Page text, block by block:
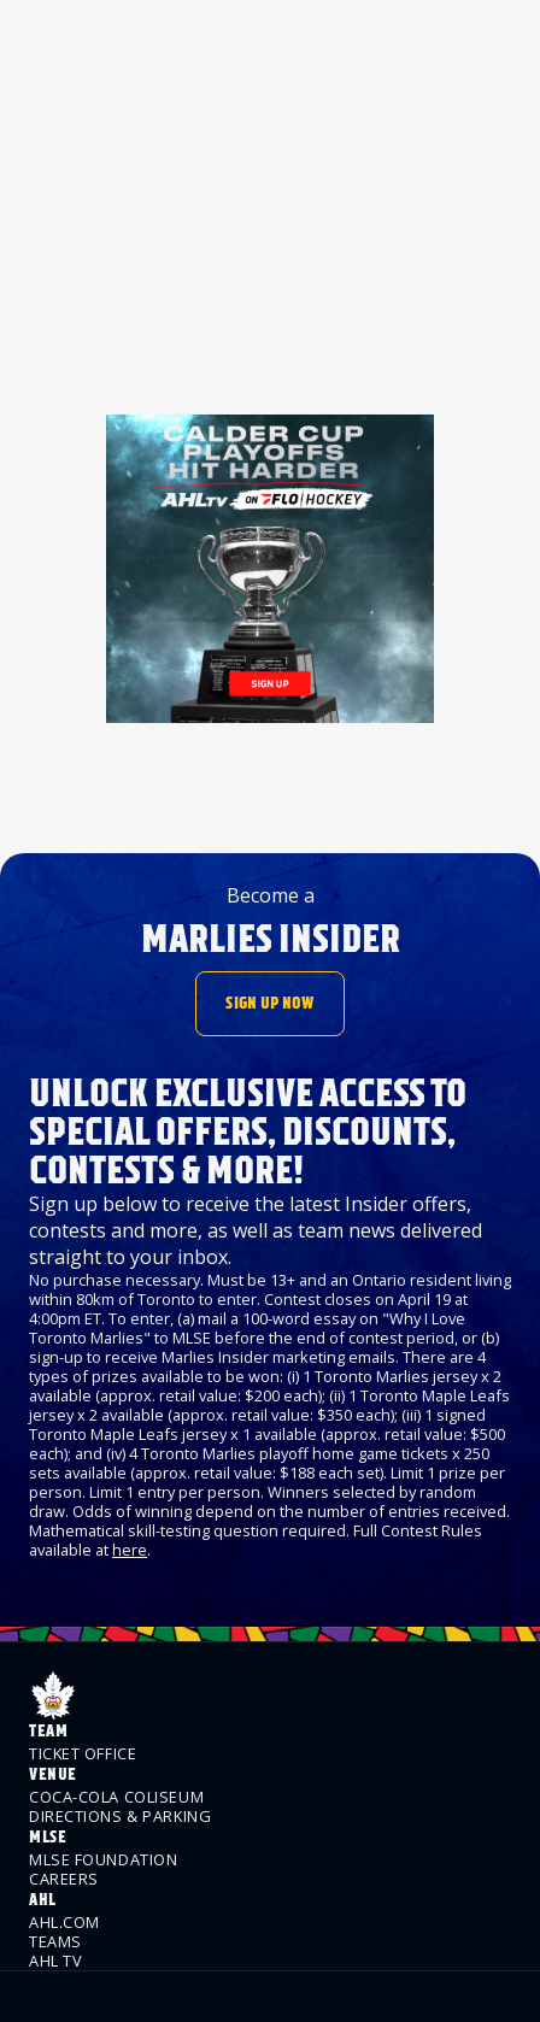
Become a
MARLIES INSIDER
SIGN UP NOW
UNLOCK EXCLUSIVE ACCESS TO
SPECIAL OFFERS, DISCOUNTS,
CONTESTS & MORE!
Sign up below to receive the latest Insider offers,
contests and more, as well as team news delivered
straight to your inbox.
No purchase necessary. Must be 13+ and an Ontario resident living
within 80km of Toronto to enter. Contest closes on April 19 at
4:00pm ET. To enter, (a) mail a 100-word essay on "Why I Love
Toronto Marlies" to MLSE before the end of contest period, or (b)
sign-up to receive Marlies Insider marketing emails. There are 4
types of prizes available to be won: (i) 1 Toronto Marlies jersey x 2
available (approx. retail value: $200 each); (ii) 1 Toronto Maple Leafs
jersey x 2 available (approx. retail value: $350 each); (iii) 1 signed
Toronto Maple Leafs jersey x 1 available (approx. retail value: $500
each); and (iv) 4 Toronto Marlies playoff home game tickets x 250
sets available (approx. retail value: $188 each set). Limit 1 prize per
person. Limit 1 entry per person. Winners selected by random
draw. Odds of winning depend on the number of entries received.
Mathematical skill-testing question required. Full Contest Rules
available athere.
TEAM
TICKET OFFICE
VENUE
COCA-COLA COLISEUM
DIRECTIONS & PARKING
MLSE
MLSE FOUNDATION
CAREERS
AHL
AHL.COM
TEAMS
AHL TV